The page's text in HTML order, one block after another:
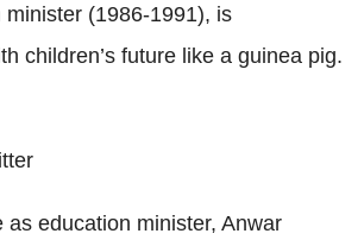
(1986-1991), is
children’s future like a guinea pig.
as education minister, Anwar